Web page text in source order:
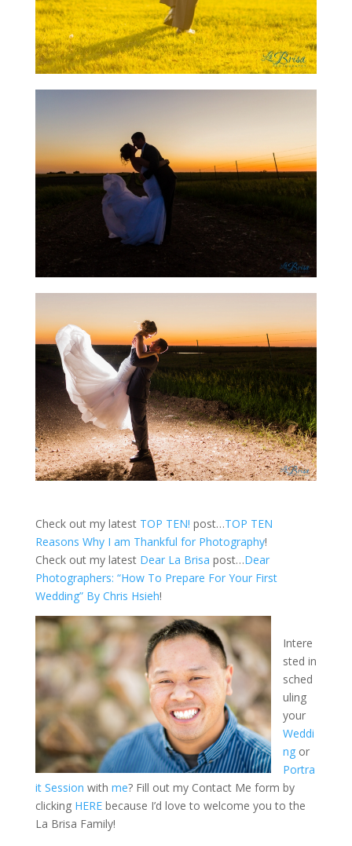
Check out my latest TOP TEN! post…TOP TEN
Reasons Why I am Thankful for Photography!
Check out my latest Dear La Brisa post…Dear
Photographers: “How To Prepare For Your First
Wedding” By Chris Hsieh!
Intere
sted in
sched
uling
your
Weddi
ngor
Portra
it Session with me? Fill out my Contact Me form by
clicking HEREbecause I’d love to welcome you to the
La Brisa Family!